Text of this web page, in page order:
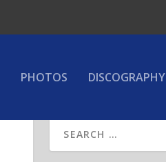
PHOTOS DISCOGRAPHY